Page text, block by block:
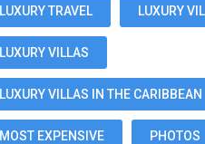
LUXURY TRAVEL LUXURY
LUXURY VILLAS
LUXURY VILLAS IN THE CARIBBEAN
MOST EXPENSIVE PHOTOS